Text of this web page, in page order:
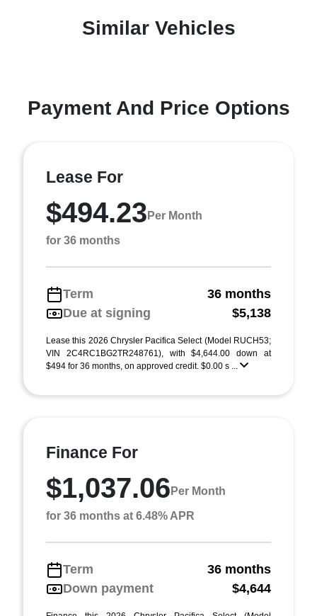
Similar Vehicles
Payment And Price Options
Lease For
$494.23 Per Month
for 36 months
Term
36 months
Due at signing
$5,138
Lease this 2026 Chrysler Pacifica Select (Model RUCH53;
VIN 2C4RC1BG2TR248761), with $4,644.00 down at
$494 for 36 months, on approved credit. $0.00 s ...
Finance For
$1,037.06 Per Month
for 36 months at 6.48% APR
Term
36 months
Down payment
$4,644